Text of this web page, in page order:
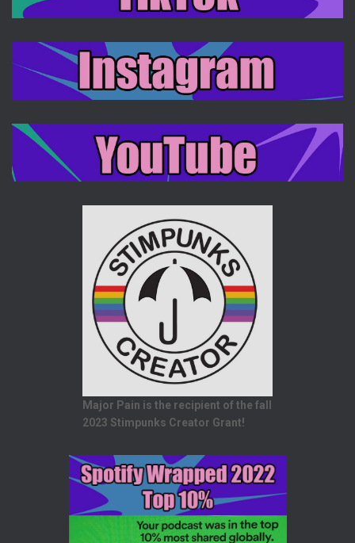
Major Pain is the recipient of the fall
2023 Stimpunks Creator Grant!